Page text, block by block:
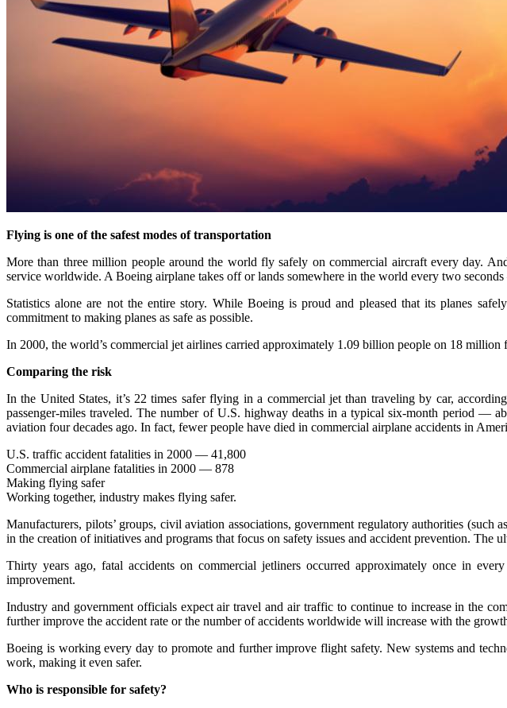
Flying is one of the safest modes of transportation
More than three million people around the world fly safely on commercial aircraft every day.
service worldwide. A Boeing airplane takes off or lands somewhere in the world every two
Statistics alone are not the entire story. While Boeing is proud and pleased that its planes
commitment to making planes as safe as possible.
In 2000, the world’s commercial jet airlines carried approximately 1.09 billion people on 18
Comparing the risk
In the United States, it’s 22 times safer flying in a commercial jet than traveling by car,
passenger-miles traveled. The number of U.S. highway deaths in a typical six-month period —
aviation four decades ago. In fact, fewer people have died in commercial airplane accidents in
U.S. traffic accident fatalities in 2000 — 41,800
Commercial airplane fatalities in 2000 — 878
Making flying safer
Working together, industry makes flying safer.
Manufacturers, pilots’ groups, civil aviation associations, government regulatory authorities
in the creation of initiatives and programs that focus on safety issues and accident prevention.
Thirty years ago, fatal accidents on commercial jetliners occurred approximately once in
improvement.
Industry and government officials expect air travel and air traffic to continue to increase in the
further improve the accident rate or the number of accidents worldwide will increase with the
Boeing is working every day to promote and further improve flight safety. New systems and
work, making it even safer.
Who is responsible for safety?